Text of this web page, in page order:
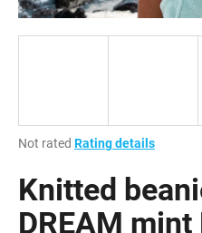
The
product
rating
is
0,0
Not rated Rating details
Knitted
DREAM mint
i
r